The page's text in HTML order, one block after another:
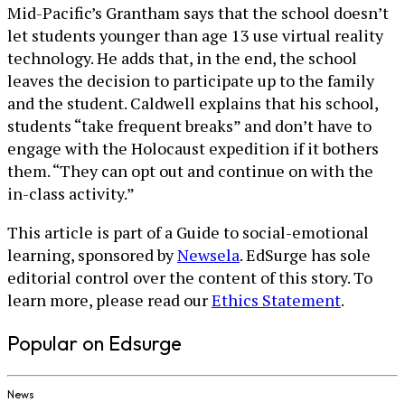
Mid-Pacific’s Grantham says that the school doesn’t
let students younger than age 13 use virtual reality
technology. He adds that, in the end, the school
leaves the decision to participate up to the family
and the student. Caldwell explains that his school,
students “take frequent breaks” and don’t have to
engage with the Holocaust expedition if it bothers
them. “They can opt out and continue on with the
in-class activity.”
This article is part of a Guide to social-emotional
learning, sponsored byNewsela. EdSurge has sole
editorial control over the content of this story. To
learn more, please read ourEthics Statement.
Popular on Edsurge
News